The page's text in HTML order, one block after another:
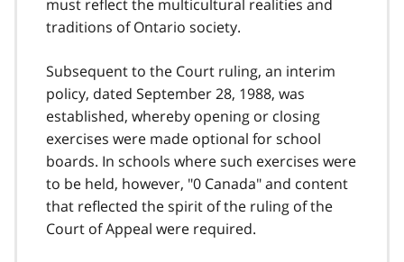
must reflect the multicultural realities and
traditions of Ontario society.
Subsequent to the Court ruling, an interim
policy, dated September 28, 1988, was
established, whereby opening or closing
exercises were made optional for school
boards. In schools where such exercises were
to be held, however, "0 Canada" and content
that reflected the spirit of the ruling of the
Court of Appeal were required.